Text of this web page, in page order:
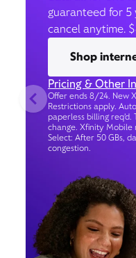
guaranteed for 5
cancel anytime.
Shop
Pricing & Other
Offer ends 8/24. New
Restrictions apply.
paperless billing
change. Xfinity
Select: After 50 GBs,
congestion.